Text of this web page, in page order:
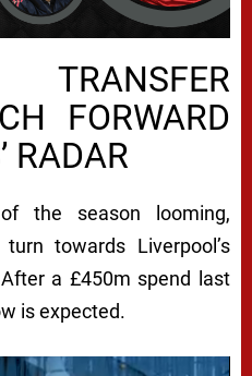
TRANSFER
FORWARD
RADAR
the season looming,
towards Liverpool’s
a £450m spend last
is expected.